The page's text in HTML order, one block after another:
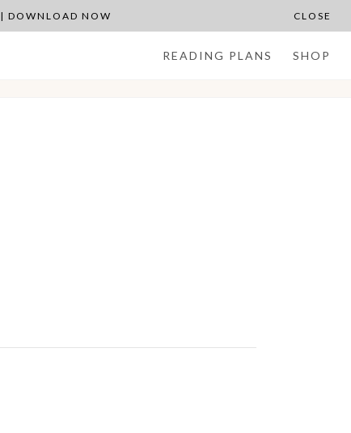
DOWNLOAD NOW CLOSE
READING PLANS SHOP